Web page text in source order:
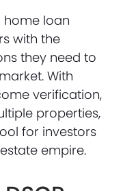
home loan
with the
they need to
With
verification,
properties,
for investors
empire.